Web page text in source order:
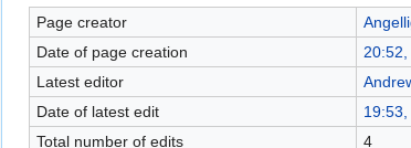
Page creator
Date of page creation
Latest editor
Date of latest edit
Total number of edits
4